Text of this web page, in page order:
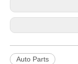
Auto Parts